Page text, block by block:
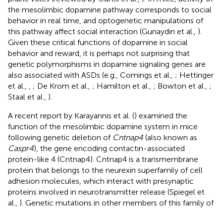
the mesolimbic dopamine pathway corresponds to social
behavior in real time, and optogenetic manipulations of
this pathway affect social interaction (Gunaydin et al., ).
Given these critical functions of dopamine in social
behavior and reward, it is perhaps not surprising that
genetic polymorphisms in dopamine signaling genes are
also associated with ASDs (e.g., Comings et al., ; Hettinger
et al.,
; De Krom et al., ; Hamilton et al., ; Bowton et al., ;
Staal et al., ).
A recent report by Karayannis et al. () examined the
function of the mesolimbic dopamine system in mice
following genetic deletion of Cntnap4 (also known as
Caspr4), the gene encoding contactin-associated
protein-like 4 (Cntnap4). Cntnap4 is a transmembrane
protein that belongs to the neurexin superfamily of cell
adhesion molecules, which interact with presynaptic
proteins involved in neurotransmitter release (Spiegel et
al., ). Genetic mutations in other members of this family of